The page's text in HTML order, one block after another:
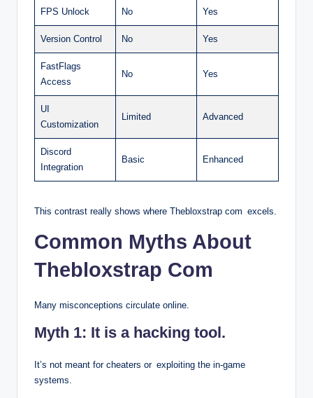
FPS Unlock No Yes
Version Control No Yes
FastFlags
Access
No Yes
UI
Customization
Limited Advanced
Discord
Integration
Basic Enhanced
This contrast really shows where Thebloxstrap com excels.
Common Myths About
Thebloxstrap Com
Many misconceptions circulate online.
Myth 1: It is a hacking tool.
It’s not meant for cheaters or exploiting the in-game
systems.